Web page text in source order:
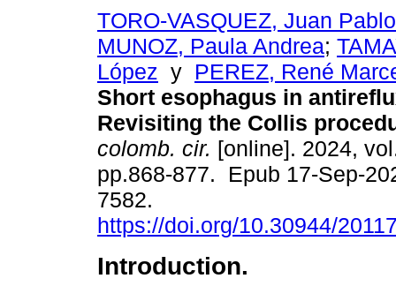
TORO-VASQUEZ, Juan Pablo
MUNOZ, Paula Andrea;
López y PEREZ, René
Short esophagus in
Revisiting the Collis
colomb. cir. [online]. 2024,
pp.868-877. Epub 17-Sep-
7582.
https://doi.org/10.30944/
Introduction.